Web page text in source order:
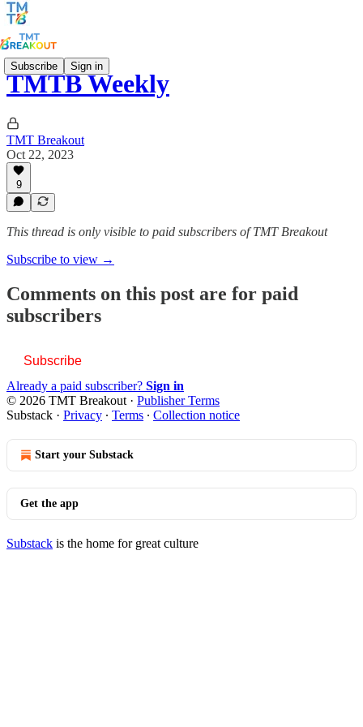
Subscribe Sign in
TMTB Weekly
TMT Breakout
Oct 22, 2023
9
This thread is only visible to paid subscribers of TMT Breakout
Subscribe to view →
Comments on this post are for paid
subscribers
Subscribe
Already a paid subscriber? Sign in
© 2026 TMT Breakout · Publisher Terms
Substack · Privacy ∙ Terms ∙ Collection notice
Start your Substack
Get the app
Substack is the home for great culture